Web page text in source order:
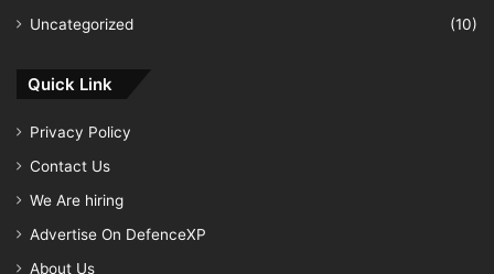
Uncategorized
(10)
Quick Link
Privacy Policy
Contact Us
We Are hiring
Advertise On DefenceXP
About Us